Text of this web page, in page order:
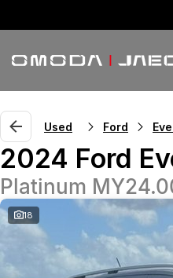
Used Ford
2024 Ford
Platinum
18